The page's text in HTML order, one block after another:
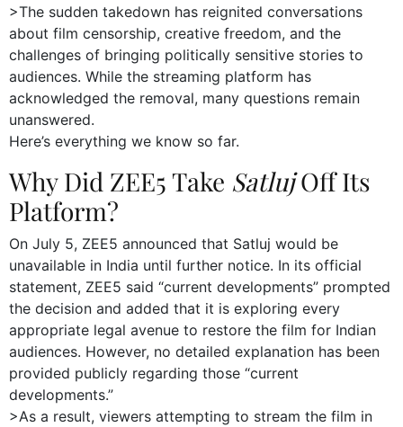
>The sudden takedown has reignited conversations
about film censorship, creative freedom, and the
challenges of bringing politically sensitive stories to
audiences. While the streaming platform has
acknowledged the removal, many questions remain
unanswered.
Here’s everything we know so far.
Why Did ZEE5 Take SatlujOff Its
Platform?
On July 5, ZEE5 announced that Satluj would be
unavailable in India until further notice. In its official
statement, ZEE5 said “current developments” prompted
the decision and added that it is exploring every
appropriate legal avenue to restore the film for Indian
audiences. However, no detailed explanation has been
provided publicly regarding those “current
developments.”
>As a result, viewers attempting to stream the film in